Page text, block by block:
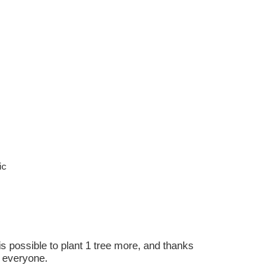
possible to plant 1 tree more, and thanks